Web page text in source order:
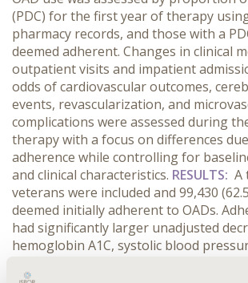
(PDC) for the first year of therapy
pharmacy records, and those with a
deemed adherent. Changes in clinical
outpatient visits and impatient
odds of cardiovascular outcomes,
events, revascularization, and
complications were assessed during
therapy with a focus on differences
adherence while controlling for
and clinical characteristics. RESULTS: A
veterans were included and 99,430
deemed initially adherent to OADs.
had significantly larger unadjusted
hemoglobin A1C, systolic blood